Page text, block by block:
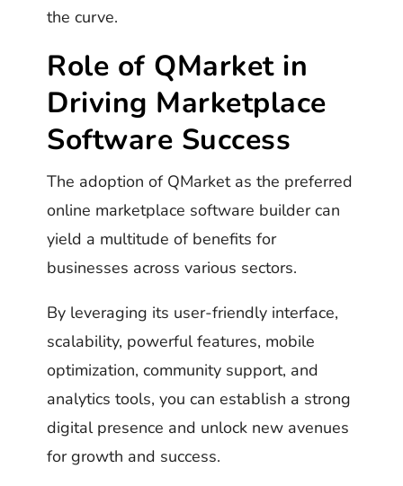
the curve.
Role of QMarket in
Driving Marketplace
Software Success
The adoption of QMarket as the preferred
online marketplace software builder can
yield a multitude of benefits for
businesses across various sectors.
By leveraging its user-friendly interface,
scalability, powerful features, mobile
optimization, community support, and
analytics tools, you can establish a strong
digital presence and unlock new avenues
for growth and success.